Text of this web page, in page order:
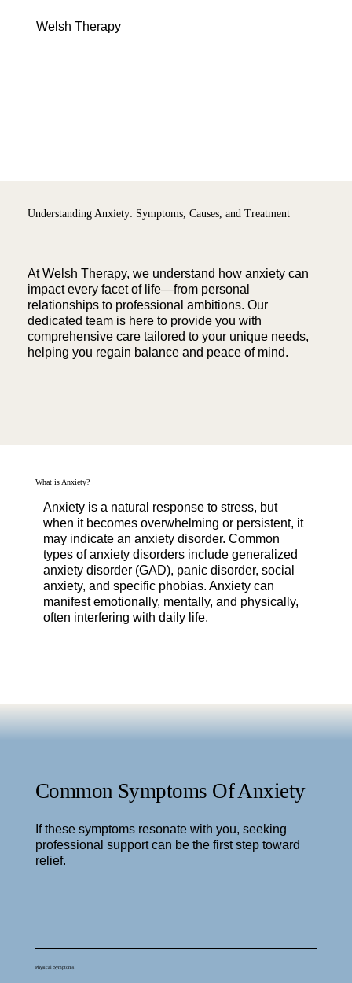
Welsh Therapy
Understanding Anxiety: Symptoms, Causes, and Treatment
At Welsh Therapy, we understand how anxiety can
impact every facet of life—from personal
relationships to professional ambitions. Our
dedicated team is here to provide you with
comprehensive care tailored to your unique needs,
helping you regain balance and peace of mind.
What is Anxiety?
Anxiety is a natural response to stress, but
when it becomes overwhelming or persistent, it
may indicate an anxiety disorder. Common
types of anxiety disorders include generalized
anxiety disorder (GAD), panic disorder, social
anxiety, and specific phobias. Anxiety can
manifest emotionally, mentally, and physically,
often interfering with daily life.
Common Symptoms Of Anxiety
If these symptoms resonate with you, seeking
professional support can be the first step toward
relief.
Physical Symptoms